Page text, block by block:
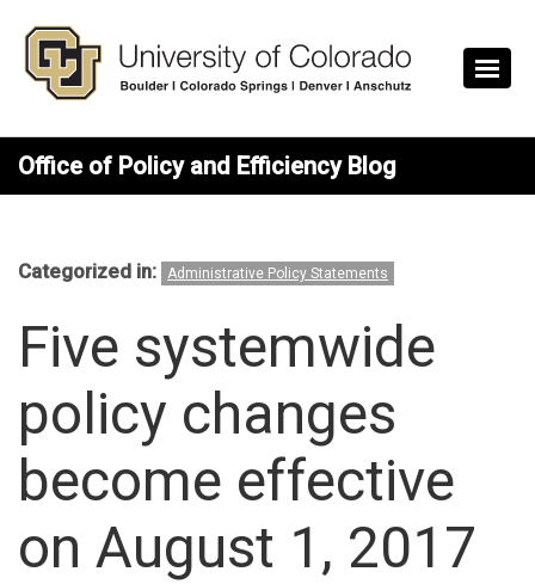
Office of Policy and Efficiency Blog
Categorized in: Administrative Policy Statements
Five systemwide
policy changes
become effective
on August 1, 2017